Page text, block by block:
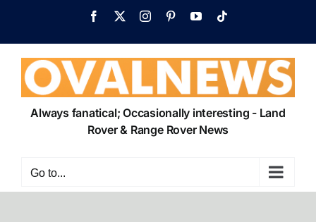
content
Facebook
X InstagramPinterestYouTubeTiktok
Always fanatical; Occasionally interesting - Land
Rover & Range Rover News
Go to...